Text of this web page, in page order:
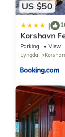
US $50
|
Korshavn
Parking View
Lyngdal